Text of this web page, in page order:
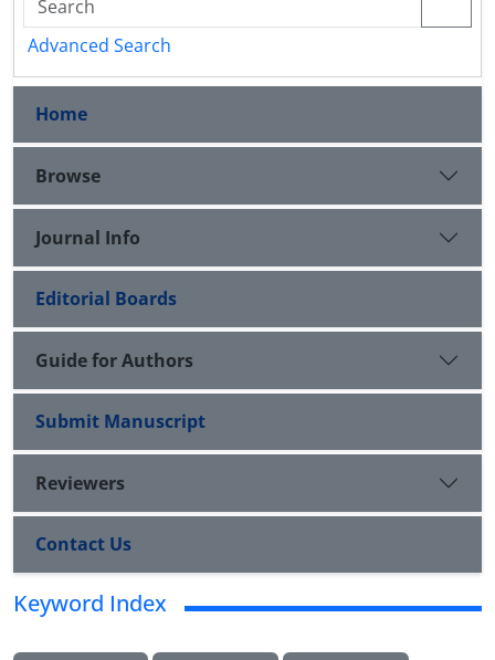
Advanced Search
Home
Browse
Journal Info
Editorial Boards
Guide for Authors
Submit Manuscript
Reviewers
Contact Us
Keyword Index